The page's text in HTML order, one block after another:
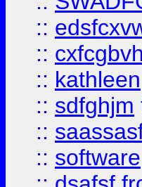
::
::
:: kathleen
:: sdfghjm
::
:: software